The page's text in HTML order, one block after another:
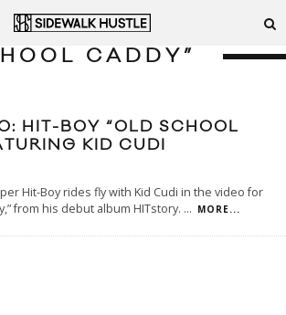
CADDY”
HIT-BOY “OLD SCHOOL
KID CUDI
Hit-Boy rides fly with Kid Cudi in the video for
from his debut album HITstory. ... MORE...